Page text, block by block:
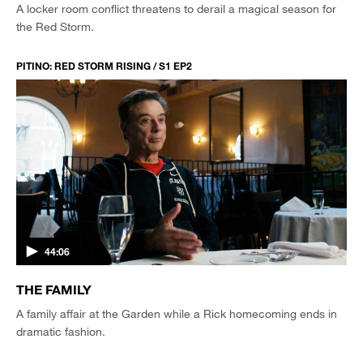
A locker room conflict threatens to derail a magical season for
the Red Storm.
PITINO: RED STORM RISING / S1 EP2
44:06
THE FAMILY
A family affair at the Garden while a Rick homecoming ends in
dramatic fashion.